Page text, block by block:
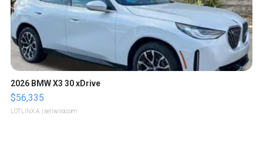
2026 BMW X3 30 xDrive
$56,335
LOTLINX A. | sellwild.com